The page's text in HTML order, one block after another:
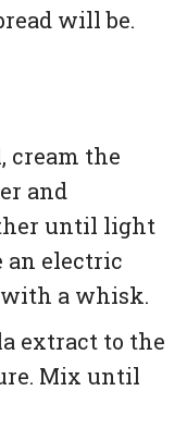
will be.
cream the
and
until light
an electric
a whisk.
extract to the
Mix until